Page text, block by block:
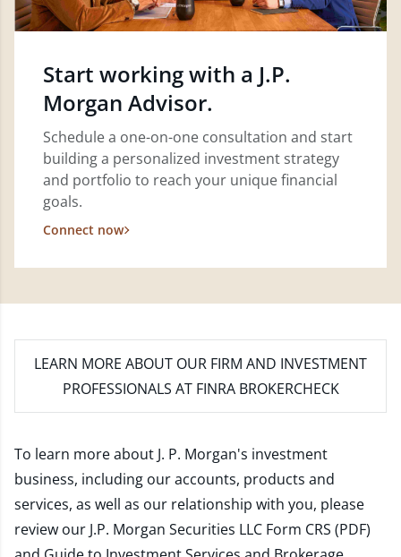
Start working with a J.P.
Morgan Advisor.
Schedule a one-on-one consultation and start
building a personalized investment strategy
and portfolio to reach your unique financial
goals.
Connect now
LEARN MORE ABOUT OUR FIRM AND INVESTMENT
PROFESSIONALS AT FINRA BROKERCHECK
To learn more about J. P. Morgan's investment
business, including our accounts, products and
services, as well as our relationship with you, please
review our J.P. Morgan Securities LLC Form CRS (PDF)